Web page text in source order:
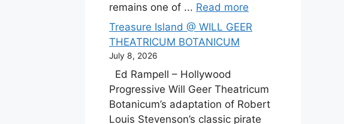
remains one of ... Read more
Treasure Island @ WILL GEER
THEATRICUM BOTANICUM
July 8, 2026
Ed Rampell – Hollywood
Progressive Will Geer Theatricum
Botanicum’s adaptation of Robert
Louis Stevenson’s classic pirate